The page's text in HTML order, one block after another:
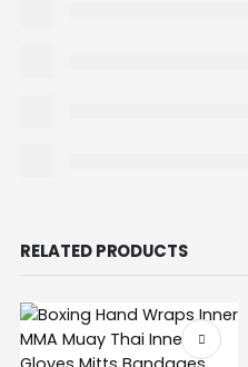
RELATED PRODUCTS